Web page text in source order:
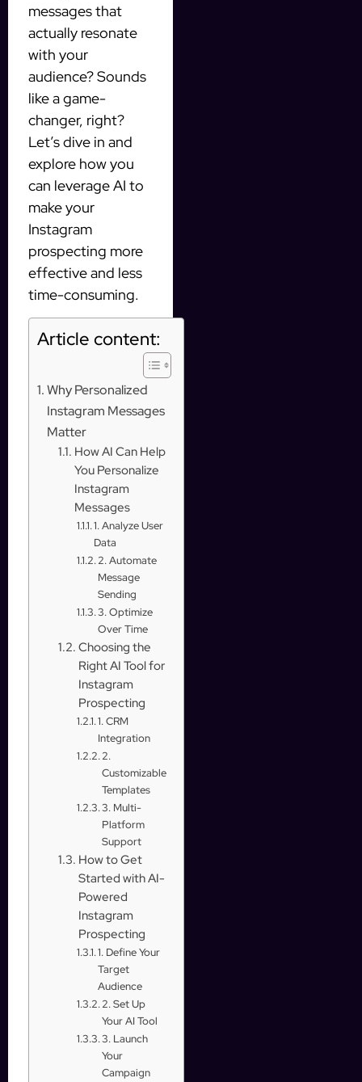
messages that
actually resonate
with your
audience? Sounds
like a game-
changer, right?
Let’s dive in and
explore how you
can leverage AI to
make your
Instagram
prospecting more
effective and less
time-consuming.
Article content:
Why Personalized
Instagram Messages
Matter
How AI Can Help
You Personalize
Instagram
Messages
1. Analyze User
Data
2. Automate
Message
Sending
3. Optimize
Over Time
Choosing the
Right AI Tool for
Instagram
Prospecting
1. CRM
Integration
2.
Customizable
Templates
3. Multi-
Platform
Support
How to Get
Started with AI-
Powered
Instagram
Prospecting
1. Define Your
Target
Audience
2. Set Up
Your AI Tool
3. Launch
Your
Campaign